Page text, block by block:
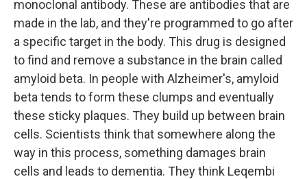
monoclonal antibody. These are antibodies that are
made in the lab, and they're programmed to go after
a specific target in the body. This drug is designed
to find and remove a substance in the brain called
amyloid beta. In people with Alzheimer's, amyloid
beta tends to form these clumps and eventually
these sticky plaques. They build up between brain
cells. Scientists think that somewhere along the
way in this process, something damages brain
cells and leads to dementia. They think Leqembi